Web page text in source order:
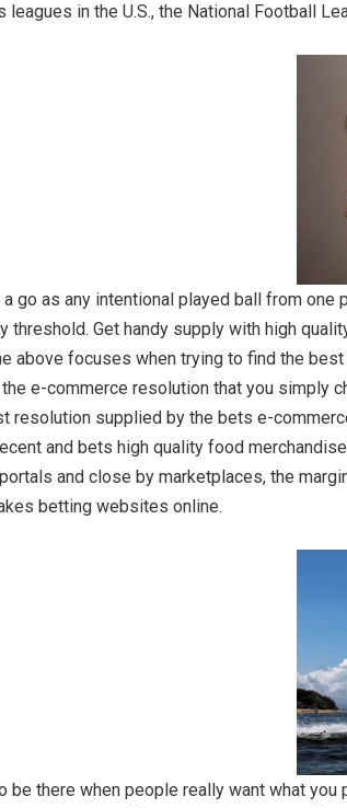
in the U.S., the National Football
go as any intentional played ball from
threshold. Get handy supply with high
above focuses when trying to find the
e-commerce resolution that you simply
resolution supplied by the bets e-
and bets high quality food
and close by marketplaces, the
betting websites online.
be there when people really want what